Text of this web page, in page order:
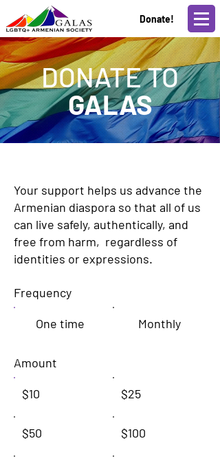
Donate!
DONATE TO
GALAS
Your support helps us advance the
Armenian diaspora so that all of us
can live safely, authentically, and
free from harm, regardless of
identities or expressions.
Frequency
One time Monthly
Amount
$10 $25
$50 $100